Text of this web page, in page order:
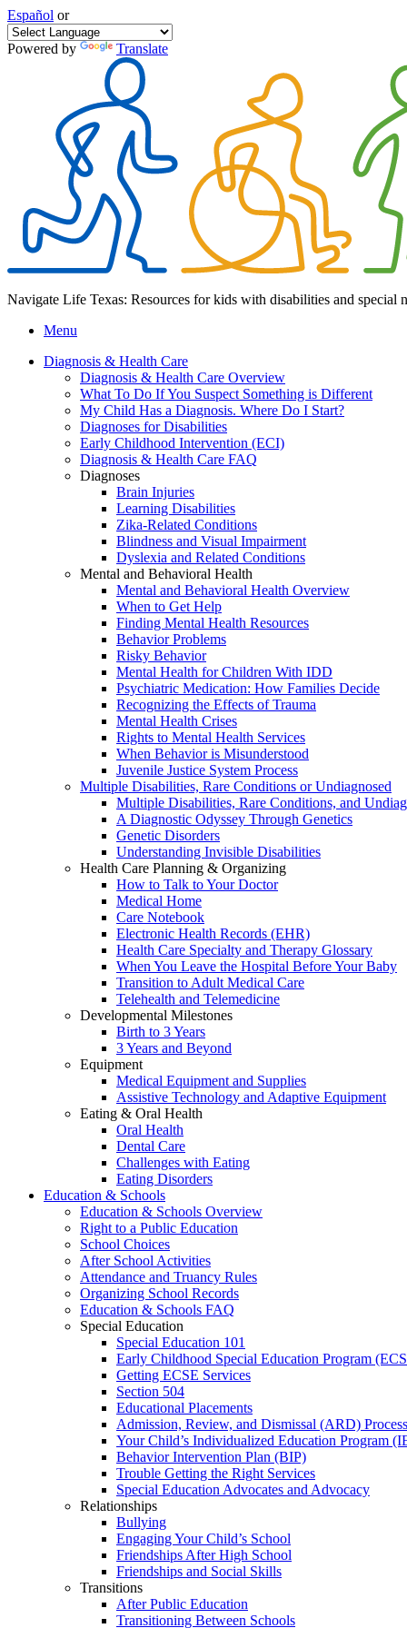
Español or
Powered by Translate
Navigate Life Texas: Resources for kids with disabilities and special
Menu
Diagnosis & Health Care
Diagnosis & Health Care Overview
What To Do If You Suspect Something is Different
My Child Has a Diagnosis. Where Do I Start?
Diagnoses for Disabilities
Early Childhood Intervention (ECI)
Diagnosis & Health Care FAQ
Diagnoses
Brain Injuries
Learning Disabilities
Zika-Related Conditions
Blindness and Visual Impairment
Dyslexia and Related Conditions
Mental and Behavioral Health
Mental and Behavioral Health Overview
When to Get Help
Finding Mental Health Resources
Behavior Problems
Risky Behavior
Mental Health for Children With IDD
Psychiatric Medication: How Families Decide
Recognizing the Effects of Trauma
Mental Health Crises
Rights to Mental Health Services
When Behavior is Misunderstood
Juvenile Justice System Process
Multiple Disabilities, Rare Conditions or Undiagnosed
Multiple Disabilities, Rare Conditions, and
A Diagnostic Odyssey Through Genetics
Genetic Disorders
Understanding Invisible Disabilities
Health Care Planning & Organizing
How to Talk to Your Doctor
Medical Home
Care Notebook
Electronic Health Records (EHR)
Health Care Specialty and Therapy Glossary
When You Leave the Hospital Before Your Baby
Transition to Adult Medical Care
Telehealth and Telemedicine
Developmental Milestones
Birth to 3 Years
3 Years and Beyond
Equipment
Medical Equipment and Supplies
Assistive Technology and Adaptive Equipment
Eating & Oral Health
Oral Health
Dental Care
Challenges with Eating
Eating Disorders
Education & Schools
Education & Schools Overview
Right to a Public Education
School Choices
After School Activities
Attendance and Truancy Rules
Organizing School Records
Education & Schools FAQ
Special Education
Special Education 101
Early Childhood Special Education Program
Getting ECSE Services
Section 504
Educational Placements
Admission, Review, and Dismissal (ARD) Process
Your Child’s Individualized Education Program
Behavior Intervention Plan (BIP)
Trouble Getting the Right Services
Special Education Advocates and Advocacy
Relationships
Bullying
Engaging Your Child’s School
Friendships After High School
Friendships and Social Skills
Transitions
After Public Education
Transitioning Between Schools